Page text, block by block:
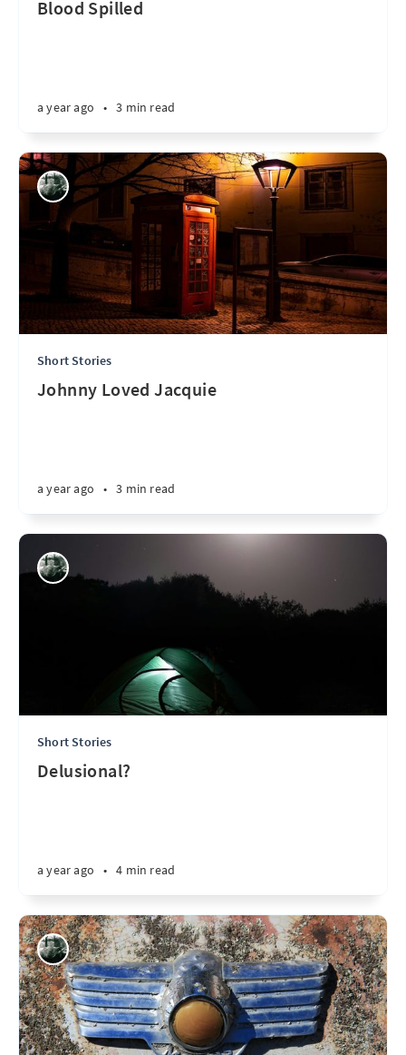
Blood Spilled
a year ago • 3 min read
Short Stories
Johnny Loved Jacquie
a year ago • 3 min read
Short Stories
Delusional?
a year ago • 4 min read